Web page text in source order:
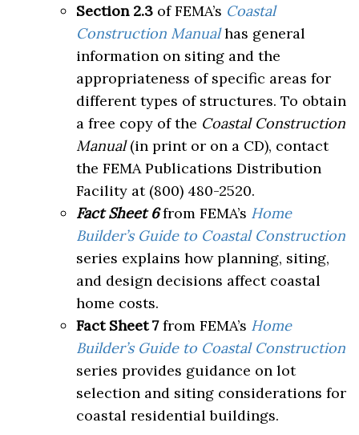
Section 2.3 of FEMA’s Coastal
Construction Manualhas general
information on siting and the
appropriateness of specific areas for
different types of structures. To obtain
a free copy of the Coastal Construction
Manual(in print or on a CD), contact
the FEMA Publications Distribution
Facility at (800) 480-2520.
Fact Sheet 6from FEMA’s Home
Builder’s Guide to Coastal Construction
series explains how planning, siting,
and design decisions affect coastal
home costs.
Fact Sheet 7from FEMA’s Home
Builder’s Guide to Coastal Construction
series provides guidance on lot
selection and siting considerations for
coastal residential buildings.